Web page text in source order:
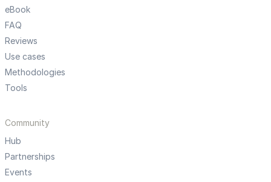
eBook
FAQ
Reviews
Use cases
Methodologies
Tools
Community
Hub
Partnerships
Events